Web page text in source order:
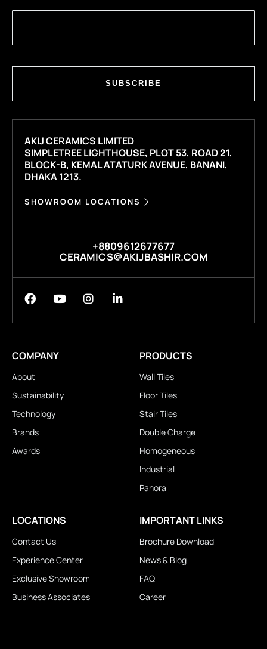
SUBSCRIBE
AKIJ CERAMICS LIMITED
SIMPLETREE LIGHTHOUSE, PLOT 53, ROAD 21,
BLOCK-B, KEMAL ATATURK AVENUE, BANANI,
DHAKA 1213.
SHOWROOM LOCATIONS
+8809612677677
CERAMICS@AKIJBASHIR.COM
COMPANY
About
Sustainability
Technology
Brands
Awards
PRODUCTS
Wall Tiles
Floor Tiles
Stair Tiles
Double Charge
Homogeneous
Industrial
Panora
LOCATIONS
Contact Us
Experience Center
Exclusive Showroom
Business Associates
IMPORTANT LINKS
Brochure Download
News & Blog
FAQ
Career